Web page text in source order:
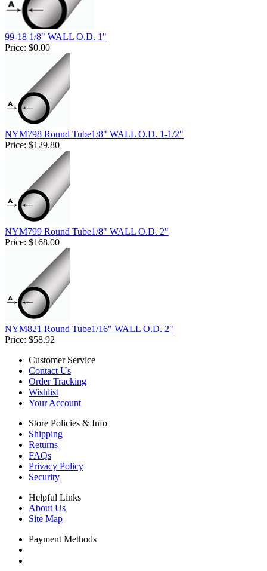
99-18 1/8" WALL O.D. 1"
Price: $0.00
NYM798 Round Tube1/8" WALL O.D. 1-1/2"
Price: $129.80
NYM799 Round Tube1/8" WALL O.D. 2"
Price: $168.00
NYM821 Round Tube1/16" WALL O.D. 2"
Price: $58.92
Customer Service
Contact Us
Order Tracking
Wishlist
Your Account
Store Policies & Info
Shipping
Returns
FAQs
Privacy Policy
Security
Helpful Links
About Us
Site Map
Payment Methods